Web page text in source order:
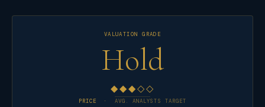
VALUATION GRADE
Hold
◆◆◆◇◇
PRICE · AVG. ANALYSTS TARGET